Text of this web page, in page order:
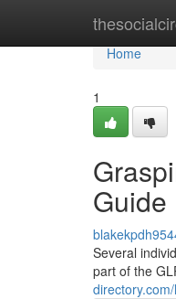
Home
Home
1
Guide
Several
part of the